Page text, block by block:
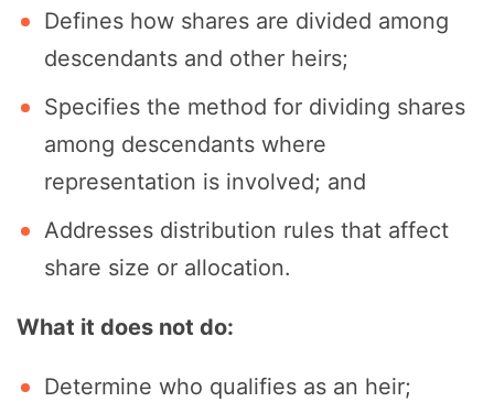
Defines how shares are divided among
descendants and other heirs;
Specifies the method for dividing shares
among descendants where
representation is involved; and
Addresses distribution rules that affect
share size or allocation.
What it does not do:
Determine who qualifies as an heir;